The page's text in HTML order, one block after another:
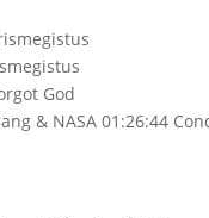
God
& NASA 01:26:44